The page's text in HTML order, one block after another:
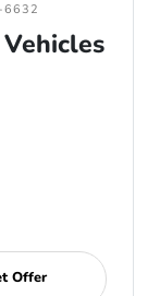
6632
Offer